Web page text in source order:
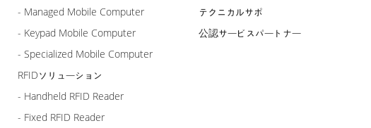
- Managed Mobile Computer
- Keypad Mobile Computer
- Specialized Mobile Computer
RFIDソリューション
- Handheld RFID Reader
- Fixed RFID Reader
テクニカルサポ
公認サービスパートナー